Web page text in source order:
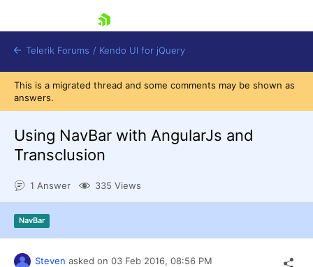
Try now
Telerik Forums / Kendo UI for jQuery
This is a migrated thread and some comments may be shown as
answers.
Using NavBar with AngularJs and
Transclusion
1 Answer 335 Views
NavBar
Steven asked on 03 Feb 2016, 08:56 PM